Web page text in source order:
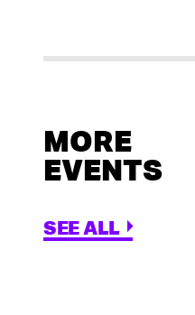
MORE
EVENTS
SEE ALL